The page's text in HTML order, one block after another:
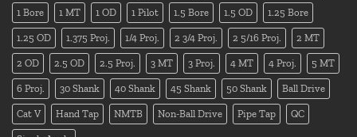
1 Bore 1 MT 1 OD 1 Pilot 1.5 Bore 1.5 OD 1.25 Bore
1.25 OD 1.375 Proj. 1/4 Proj. 2 3/4 Proj. 2 5/16 Proj. 2 MT
2 OD 2.5 OD 2.5 Proj. 3 MT 3 Proj. 4 MT 4 Proj. 5 MT
6 Proj. 30 Shank 40 Shank 45 Shank 50 Shank Ball Drive
Cat V Hand Tap NMTB Non-Ball Drive Pipe Tap QC